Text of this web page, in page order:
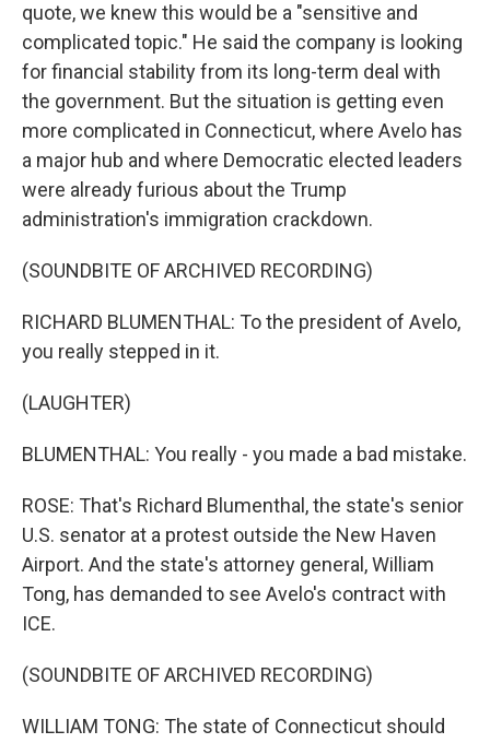
quote, we knew this would be a "sensitive and
complicated topic." He said the company is looking
for financial stability from its long-term deal with
the government. But the situation is getting even
more complicated in Connecticut, where Avelo has
a major hub and where Democratic elected leaders
were already furious about the Trump
administration's immigration crackdown.
(SOUNDBITE OF ARCHIVED RECORDING)
RICHARD BLUMENTHAL: To the president of Avelo,
you really stepped in it.
(LAUGHTER)
BLUMENTHAL: You really - you made a bad mistake.
ROSE: That's Richard Blumenthal, the state's senior
U.S. senator at a protest outside the New Haven
Airport. And the state's attorney general, William
Tong, has demanded to see Avelo's contract with
ICE.
(SOUNDBITE OF ARCHIVED RECORDING)
WILLIAM TONG: The state of Connecticut should